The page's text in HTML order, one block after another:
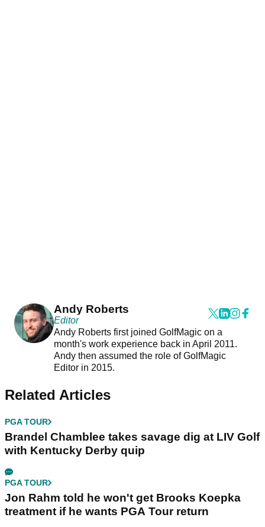
Andy Roberts
Editor
Andy Roberts first joined GolfMagic on a
month's work experience back in April 2011.
Andy then assumed the role of GolfMagic
Editor in 2015.
Related Articles
PGA TOUR
Brandel Chamblee takes savage dig at LIV Golf
with Kentucky Derby quip
PGA TOUR
Jon Rahm told he won't get Brooks Koepka
treatment if he wants PGA Tour return